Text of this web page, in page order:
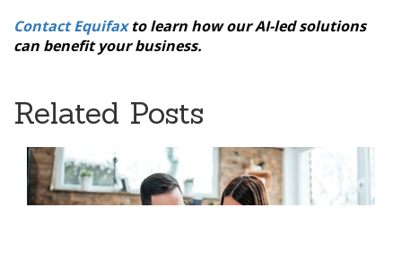
Contact Equifaxto learn how our AI-led solutions
can benefit your business.
Related Posts